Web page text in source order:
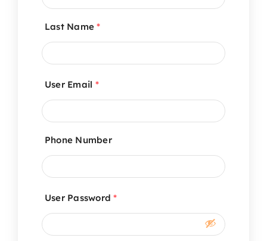
Last Name*
User Email *
Phone Number
User Password*